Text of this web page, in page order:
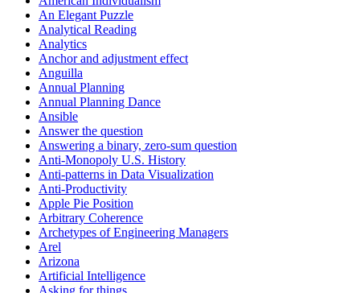
An Elegant Puzzle
Analytical Reading
Analytics
Anchor and adjustment effect
Anguilla
Annual Planning
Annual Planning Dance
Ansible
Answer the question
Answering a binary, zero-sum question
Anti-Monopoly U.S. History
Anti-patterns in Data Visualization
Anti-Productivity
Apple Pie Position
Arbitrary Coherence
Archetypes of Engineering Managers
Arel
Arizona
Artificial Intelligence